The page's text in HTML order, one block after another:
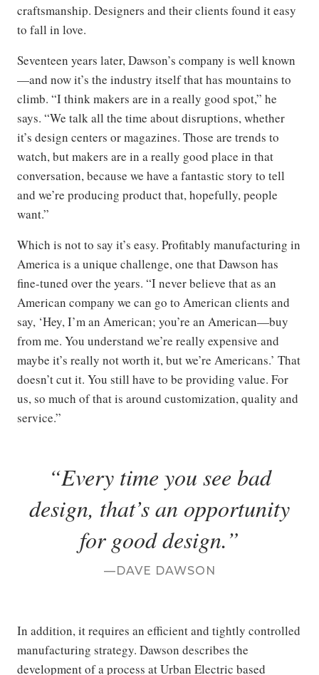
craftsmanship. Designers and their clients found it easy
to fall in love.
Seventeen years later, Dawson’s company is well known
—and now it’s the industry itself that has mountains to
climb. “I think makers are in a really good spot,” he
says. “We talk all the time about disruptions, whether
it’s design centers or magazines. Those are trends to
watch, but makers are in a really good place in that
conversation, because we have a fantastic story to tell
and we’re producing product that, hopefully, people
want.”
Which is not to say it’s easy. Profitably manufacturing in
America is a unique challenge, one that Dawson has
fine-tuned over the years. “I never believe that as an
American company we can go to American clients and
say, ‘Hey, I’m an American; you’re an American—buy
from me. You understand we’re really expensive and
maybe it’s really not worth it, but we’re Americans.’ That
doesn’t cut it. You still have to be providing value. For
us, so much of that is around customization, quality and
service.”
Every time you see bad
design, that’s an opportunity
for good design.
DAVE DAWSON
In addition, it requires an efficient and tightly controlled
manufacturing strategy. Dawson describes the
development of a process at Urban Electric based